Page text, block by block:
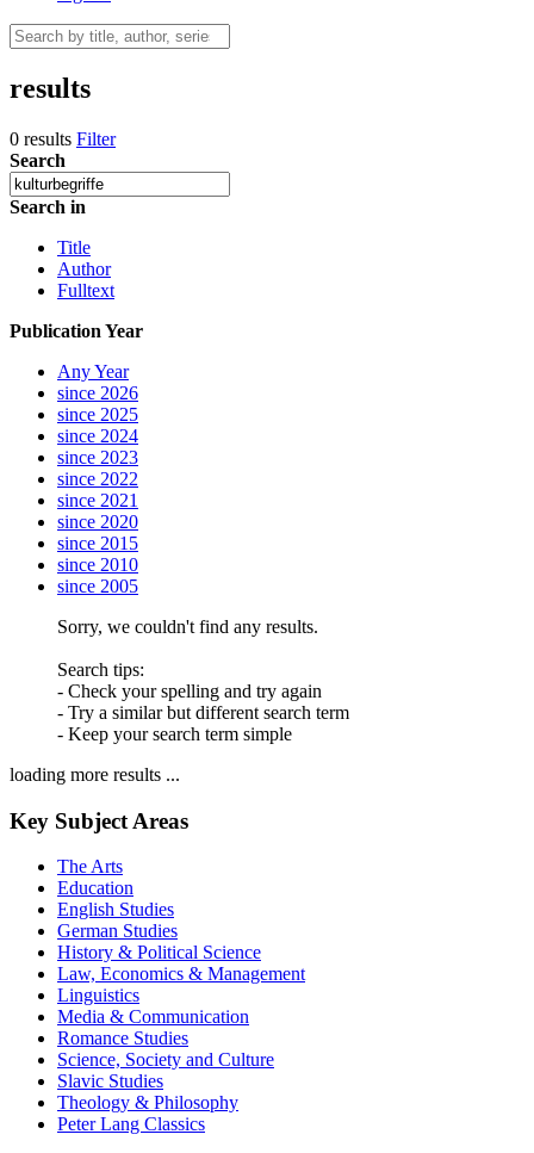
results
0 results Filter
Search
Search in
Title
Author
Fulltext
Publication Year
Any Year
since 2026
since 2025
since 2024
since 2023
since 2022
since 2021
since 2020
since 2015
since 2010
since 2005
Sorry, we couldn't find any results.
Search tips:
- Check your spelling and try again
- Try a similar but different search term
- Keep your search term simple
loading more results ...
Key Subject Areas
The Arts
Education
English Studies
German Studies
History & Political Science
Law, Economics & Management
Linguistics
Media & Communication
Romance Studies
Science, Society and Culture
Slavic Studies
Theology & Philosophy
Peter Lang Classics